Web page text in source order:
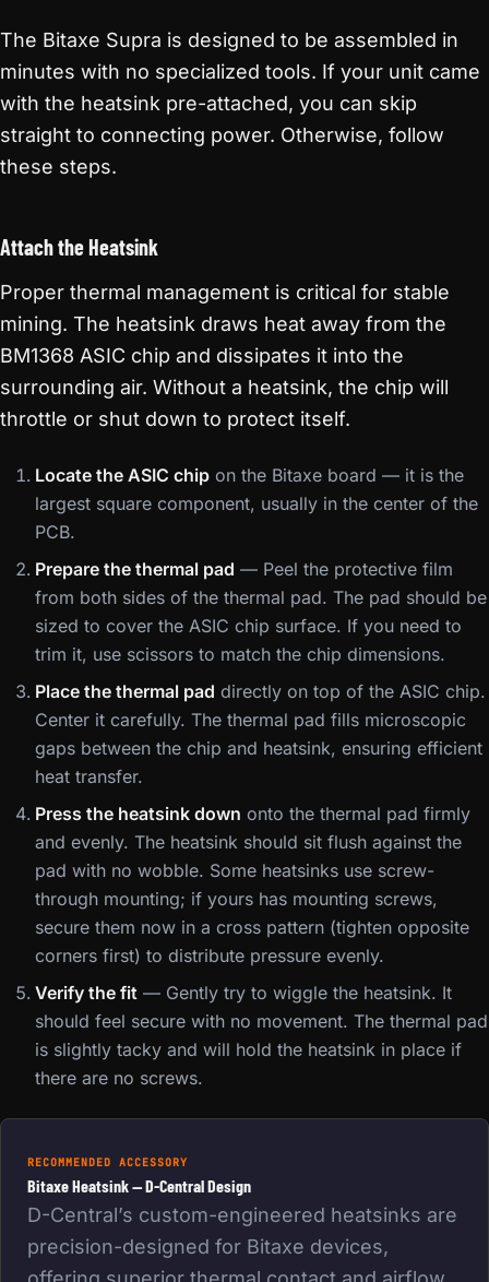
The Bitaxe Supra is designed to be assembled in
minutes with no specialized tools. If your unit came
with the heatsink pre-attached, you can skip
straight to connecting power. Otherwise, follow
these steps.
Attach the Heatsink
Proper thermal management is critical for stable
mining. The heatsink draws heat away from the
BM1368 ASIC chip and dissipates it into the
surrounding air. Without a heatsink, the chip will
throttle or shut down to protect itself.
Locate the ASIC chip on the Bitaxe board — it is the
largest square component, usually in the center of the
PCB.
Prepare the thermal pad — Peel the protective film
from both sides of the thermal pad. The pad should be
sized to cover the ASIC chip surface. If you need to
trim it, use scissors to match the chip dimensions.
Place the thermal pad directly on top of the ASIC chip.
Center it carefully. The thermal pad fills microscopic
gaps between the chip and heatsink, ensuring efficient
heat transfer.
Press the heatsink down onto the thermal pad firmly
and evenly. The heatsink should sit flush against the
pad with no wobble. Some heatsinks use screw-
through mounting; if yours has mounting screws,
secure them now in a cross pattern (tighten opposite
corners first) to distribute pressure evenly.
Verify the fit — Gently try to wiggle the heatsink. It
should feel secure with no movement. The thermal pad
is slightly tacky and will hold the heatsink in place if
there are no screws.
RECOMMENDED ACCESSORY
Bitaxe Heatsink — D-Central Design
D-Central’s custom-engineered heatsinks are
precision-designed for Bitaxe devices,